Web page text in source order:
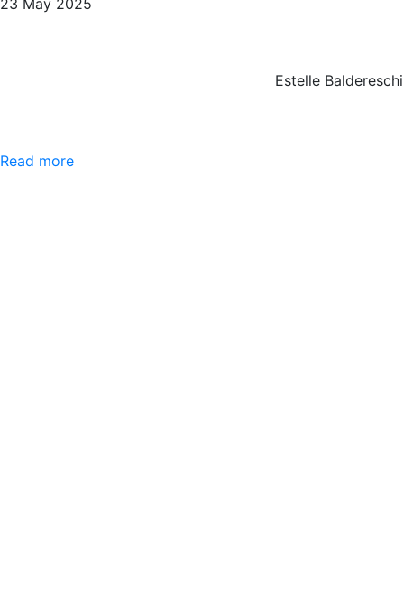
23 May 2025
Estelle Baldereschi
Read more